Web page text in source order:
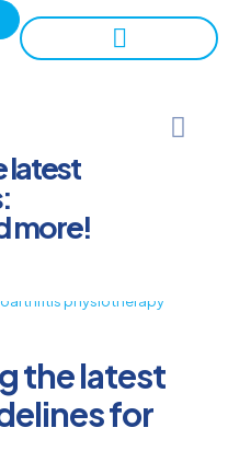
latest
more!
the latest
for